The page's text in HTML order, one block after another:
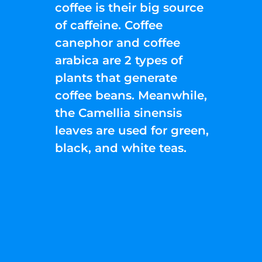
coffee is their big source
of caffeine. Coffee
canephor and coffee
arabica are 2 types of
plants that generate
coffee beans. Meanwhile,
the Camellia sinensis
leaves are used for green,
black, and white teas.